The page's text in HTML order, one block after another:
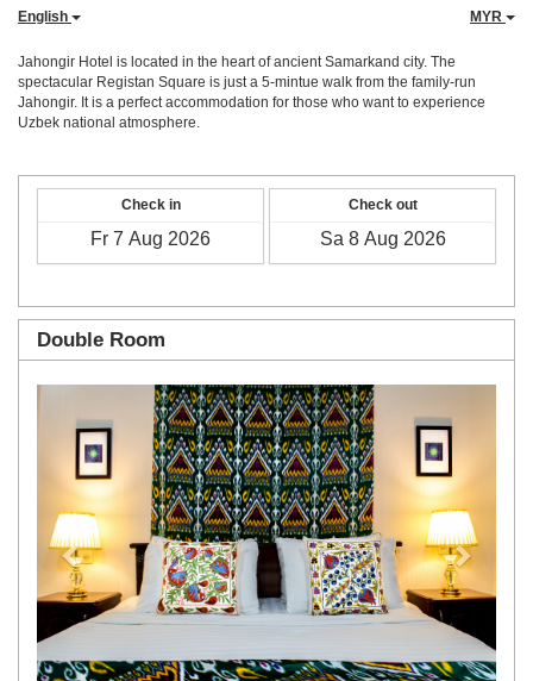
English MYR
Jahongir Hotel is located in the heart of ancient Samarkand city. The
spectacular Registan Square is just a 5-mintue walk from the family-run
Jahongir. It is a perfect accommodation for those who want to experience
Uzbek national atmosphere.
Check in Check out
Double Room
Previous